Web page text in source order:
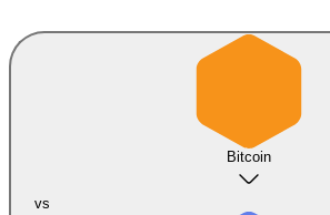
Bitcoin
vs